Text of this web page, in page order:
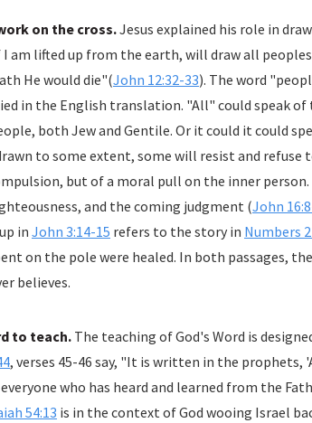
on the cross.Jesus explained his role in
signifying what death He would die"(John 12:32-33). The word
could speak of the extent of Christ's work
Or it could it could speak of all people realizing
extent, some will resist and refuse to believe. Either way, this is
but of a moral pull on the inner person. The cross is proof of God's
and the coming judgment (John
in John 3:14-15 refers to the story in Numbers
on the pole were healed. In both passages,
whoever believes.
to teach. The teaching of God's Word is
, verses 45-46 say, "It is written in the prophets,
who has heard and learned from the
54:13 is in the context of God wooing Israel back to Himself as a woman or